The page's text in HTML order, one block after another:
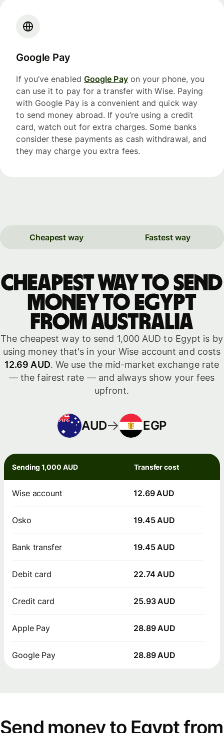
Google Pay
If you’ve enabled Google Payon your phone, you
can use it to pay for a transfer with Wise. Paying
with Google Pay is a convenient and quick way
to send money abroad. If you’re using a credit
card, watch out for extra charges. Some banks
consider these payments as cash withdrawal, and
they may charge you extra fees.
Cheapest way Fastest way
Cheapest way to send
money to Egypt
from Australia
The cheapest way to send 1,000 AUD to Egypt is by
using money that's in your Wise account and costs
12.69 AUD. We use the mid-market exchange rate
— the fairest rate — and always show your fees
upfront.
AUD EGP
Sending 1,000 AUD Transfer cost
Wise account 12.69 AUD
Osko 19.45 AUD
Bank transfer 19.45 AUD
Debit card 22.74 AUD
Credit card 25.93 AUD
Apple Pay 28.89 AUD
Google Pay 28.89 AUD
Send money to Egypt from